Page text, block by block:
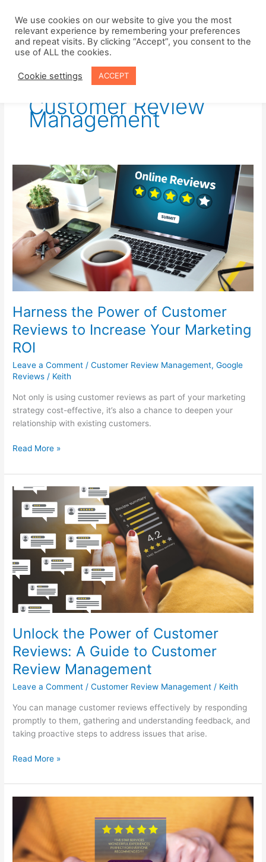
content
Customer Review
Management
Harness the Power of Customer
Reviews to Increase Your Marketing
ROI
Leave a Comment /Customer Review Management,Google
Reviews / Keith
Not only is using customer reviews as part of your marketing
strategy cost-effective, it’s also a chance to deepen your
relationship with existing customers.
the
Power
Customer
Reviews
to
Increase
Your
Marketing
Read More »
Unlock the Power of Customer
Reviews: A Guide to Customer
Review Management
Leave a Comment /Customer Review Management / Keith
You can manage customer reviews effectively by responding
promptly to them, gathering and understanding feedback, and
taking proactive steps to address issues that arise.
Unlock
the
Power
Customer
Reviews:
A
Guide
Customer
Management
Read More »
Why
Customer
Testimonials
are
Essential
We use cookies on our website to give you the most
relevant experience by remembering your preferences
and repeat visits. By clicking “Accept”, you consent to the
use of ALL the cookies.
Cookie settings ACCEPT